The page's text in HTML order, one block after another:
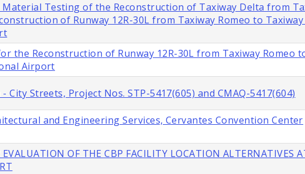
Testing of the Reconstruction of Taxiway Delta from
of Runway 12R-30L from Taxiway Romeo to Taxiway
the Reconstruction of Runway 12R-30L from Taxiway Romeo
Airport
City Streets, Project Nos. STP-5417(605) and CMAQ-5417(604)
and Engineering Services, Cervantes Convention Center
EVALUATION OF THE CBP FACILITY LOCATION ALTERNATIVES